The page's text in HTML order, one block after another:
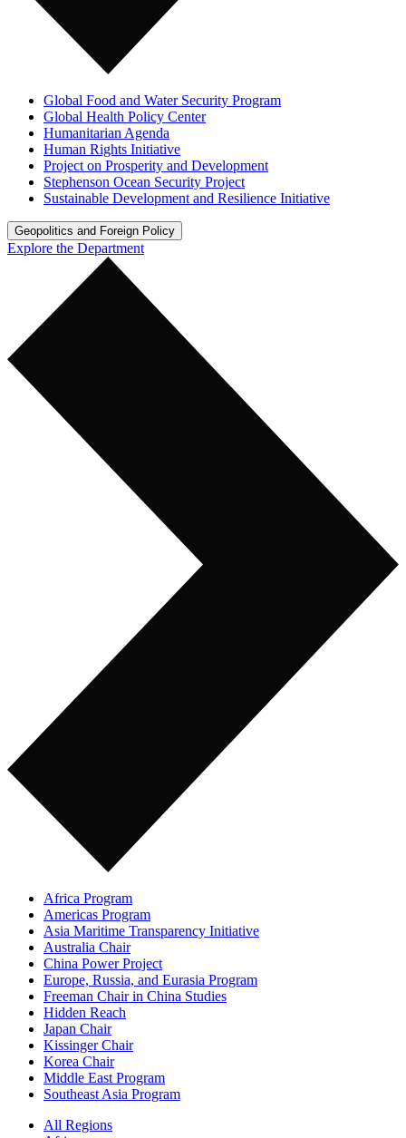
Global Food and Water Security Program
Global Health Policy Center
Humanitarian Agenda
Human Rights Initiative
Project on Prosperity and Development
Stephenson Ocean Security Project
Sustainable Development and Resilience Initiative
Geopolitics and Foreign Policy
Explore the Department
Africa Program
Americas Program
Asia Maritime Transparency Initiative
Australia Chair
China Power Project
Europe, Russia, and Eurasia Program
Freeman Chair in China Studies
Hidden Reach
Japan Chair
Kissinger Chair
Korea Chair
Middle East Program
Southeast Asia Program
All Regions